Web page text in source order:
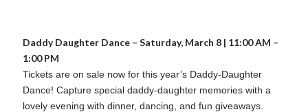
Daddy Daughter Dance – Saturday, March 8 | 11:00 AM –
1:00 PM
Tickets are on sale now for this year’s Daddy-Daughter
Dance! Capture special daddy-daughter memories with a
lovely evening with dinner, dancing, and fun giveaways.